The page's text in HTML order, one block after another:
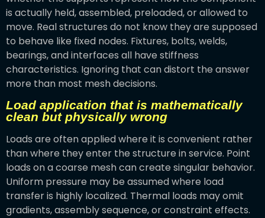
is actually held, assembled, preloaded, or allowed to
move. Real structures do not know they are supposed
to behave like fixed nodes. Fixtures, bolts, welds,
bearings, and interfaces all have stiffness
characteristics. Ignoring that can distort the answer
more than most mesh decisions.
Load application that is mathematically
clean but physically wrong
Loads are often applied where it is convenient rather
than where they enter the structure in service. Point
loads on a coarse mesh can create singular behavior.
Uniform pressure may be assumed where load
transfer is highly localized. Thermal loads may omit
gradients, assembly sequence, or constraint effects.